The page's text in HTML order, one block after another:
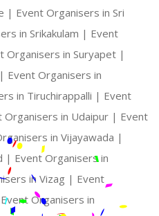
| Event Organisers in Sri
in Srikakulam | Event
Organisers in Suryapet |
Event Organisers in
in Tiruchirappalli | Event
Organisers in Udaipur | Event
in Vijayawada |
| Event Organisers in
in Vizag | Event
Event Organisers in